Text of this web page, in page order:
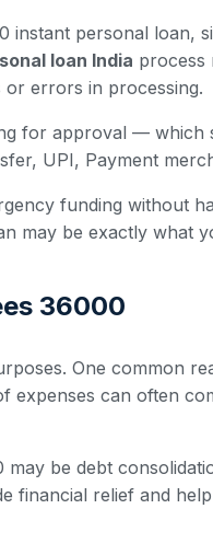
personal loan,
loan India process
errors in processing.
for approval —
UPI, Payment
funding without
may be exactly what
36000
One common
can often
be debt
financial relief and